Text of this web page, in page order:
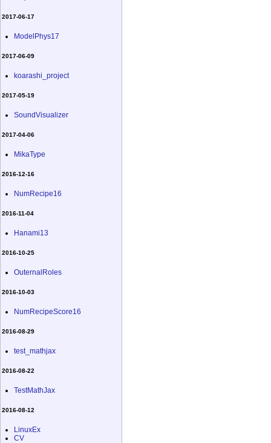
2017-06-17
ModelPhys17
2017-06-09
koarashi_project
2017-05-19
SoundVisualizer
2017-04-06
MikaType
2016-12-16
NumRecipe16
2016-11-04
Hanami13
2016-10-25
OuternalRoles
2016-10-03
NumRecipeScore16
2016-08-29
test_mathjax
2016-08-22
TestMathJax
2016-08-12
LinuxEx
CV